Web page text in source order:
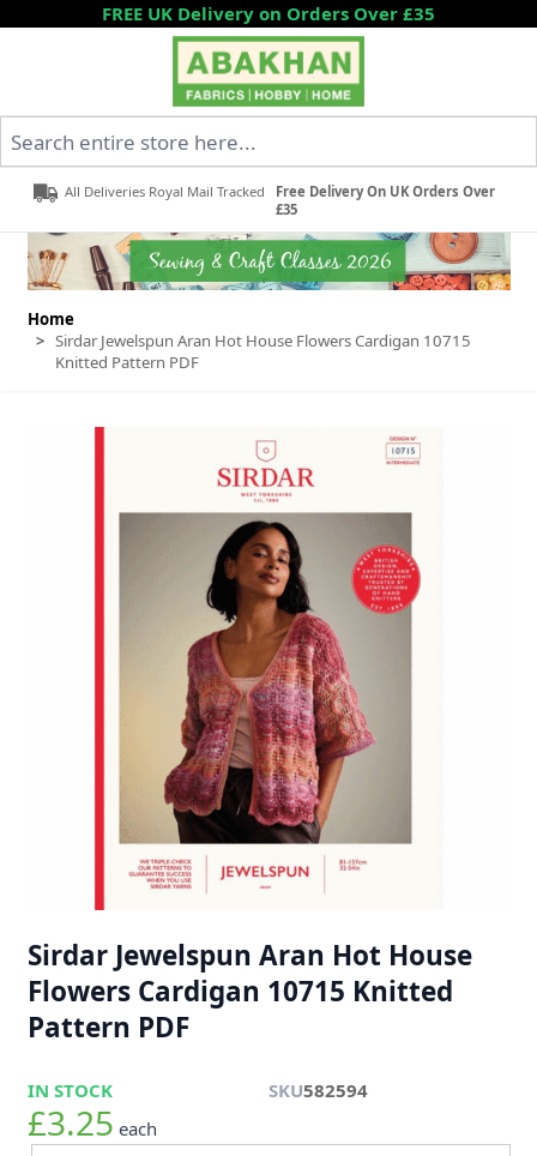
Skip to ContentFREE UK Delivery on Orders Over £35
All Deliveries Royal Mail Tracked
Free Delivery On UK Orders Over
£35
Home
> Sirdar Jewelspun Aran Hot House Flowers Cardigan 10715
Knitted Pattern PDF
Sirdar Jewelspun Aran Hot House
Flowers Cardigan 10715 Knitted
Pattern PDF
IN STOCK SKU582594
£3.25 each